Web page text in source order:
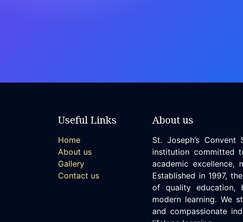
Useful Links
Home
About us
Gallery
Contact us
About us
St. Joseph’s
institution committed
academic excellence,
Established in 1997,
of quality education,
modern learning. We
and compassionate